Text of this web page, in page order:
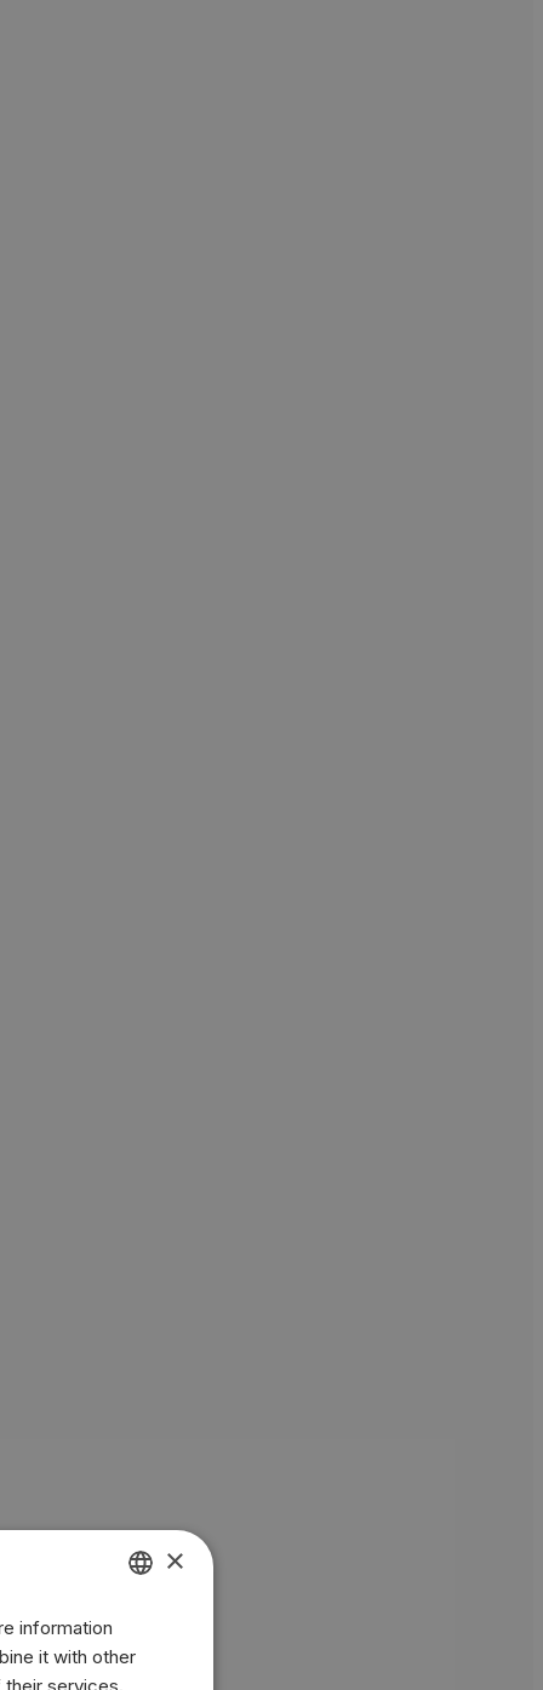
ENGLISH
BR
×
information
it with other